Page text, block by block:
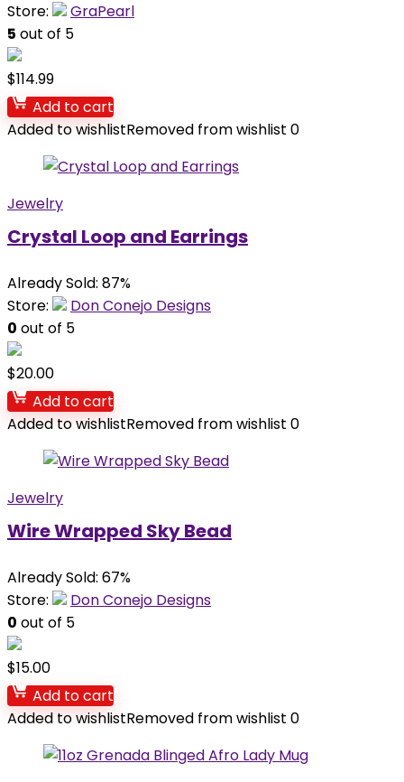
Store:
GraPearl
5 out of 5
$114.99
Add to cart
Added to wishlistRemoved from wishlist 0
Jewelry
Crystal Loop and Earrings
Already Sold: 87%
Store:
Don Conejo Designs
0 out of 5
$20.00
Add to cart
Added to wishlistRemoved from wishlist 0
Jewelry
Wire Wrapped Sky Bead
Already Sold: 67%
Store:
Don Conejo Designs
0 out of 5
$15.00
Add to cart
Added to wishlistRemoved from wishlist 0